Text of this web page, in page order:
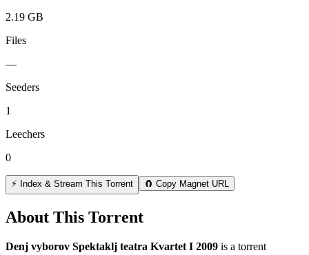
2.19 GB
Files
—
Seeders
1
Leechers
0
⚡ Index & Stream This Torrent 🧲 Copy Magnet URL
About This Torrent
Denj vyborov Spektaklj teatra Kvartet I 2009 is a torrent